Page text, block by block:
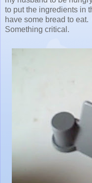
to put the ingredients in
have some bread to
Something critical.